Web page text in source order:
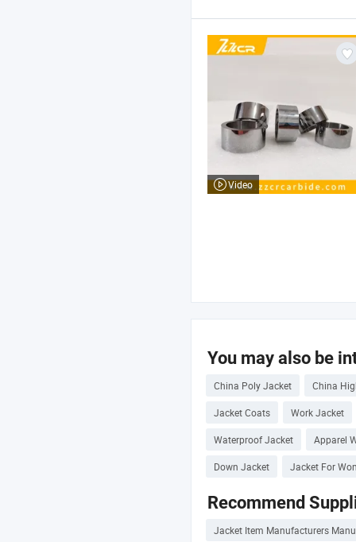
Video
You may also be
China Poly Jacket China
Jacket Coats Work Jacket
Waterproof Jacket Apparel
Down Jacket Jacket For
Recommend
Jacket Item Manufacturers